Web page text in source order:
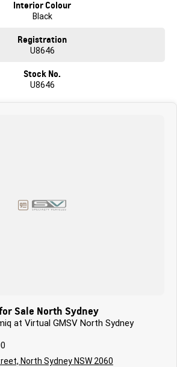
of your own home or work! We are conveniently
with many options available through
(TAP). We are a family owned Skoda,
can do another great deal to get this great car in
to experience the outstanding driveability
Interior Colour
Black
Registration
U8646
Stock No.
U8646
for Sale North Sydney
at Virtual GMSV North Sydney
North Sydney NSW 2060